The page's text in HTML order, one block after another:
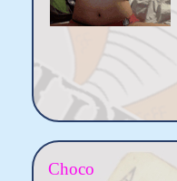
Choco